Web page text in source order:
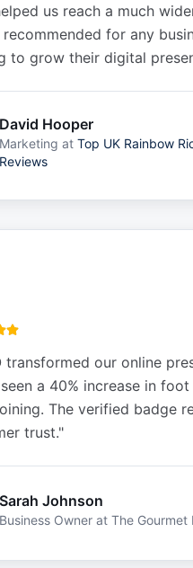
us reach a much
for any
to grow their digital
David Hooper
Marketing at Top UK Rainbow
Reviews
transformed our online
a 40% increase in
The verified badge
trust."
Sarah Johnson
Business Owner at The Gourmet